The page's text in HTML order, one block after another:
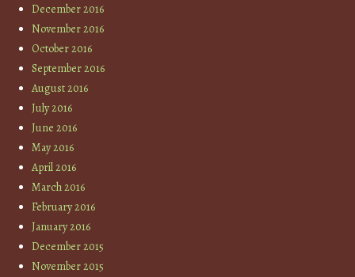
December 2016
November 2016
October 2016
September 2016
August 2016
July 2016
June 2016
May 2016
April 2016
March 2016
February 2016
January 2016
December 2015
November 2015